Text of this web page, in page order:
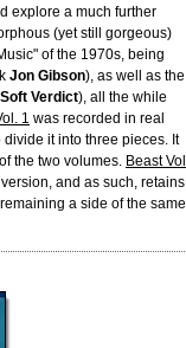
explore a much further
(yet still gorgeous)
of the 1970s, being
Jon Gibson), as well as the
Soft Verdict), all the while
1 was recorded in real
it into three pieces. It
the two volumes. Beast
and as such, retains
a side of the same